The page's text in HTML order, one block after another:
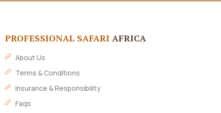
PROFESSIONAL SAFARI AFRICA
About Us
Terms & Conditions
Insurance & Responsibility
Faqs